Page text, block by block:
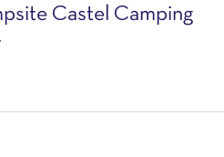
Castel Camping